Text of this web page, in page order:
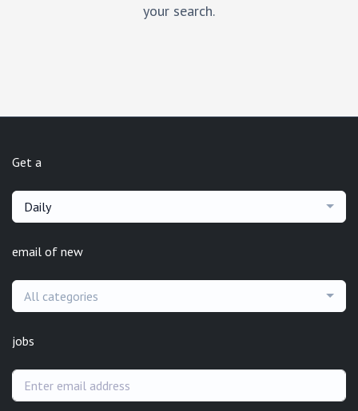
your search.
Get a
Daily
email of new
All categories
jobs